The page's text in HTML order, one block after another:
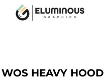
WOS HEAVY HOOD